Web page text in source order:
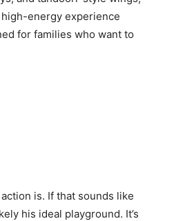
high-energy experience
for families who want to
is. If that sounds like
his ideal playground. It’s